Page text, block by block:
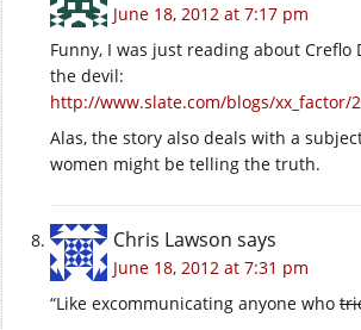
June 18, 2012 at 7:17 pm
Funny, I was just reading about
the devil:
http://www.slate.com/blogs/xx_factor/
Alas, the story also deals with a
women might be telling the truth.
Chris Lawson says
June 18, 2012 at 7:31 pm
“Like excommunicating anyone who